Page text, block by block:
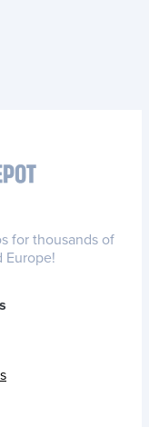
for thousands of
Europe!